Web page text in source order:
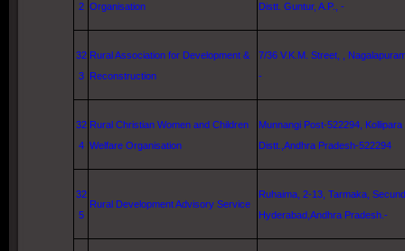
2 Organisation
Distt. Guntur, A.P., -
32
3
Rural Association for Development &
Reconstruction
7/36 V.K.M. Street , ,
-
32
4
Rural Christian Women and Children
Welfare Organisation
Munnangi Post-522294,
Distt.,Andhra Pradesh-522294
32
5
Rural Development Advisory Service
Ruhaima, 2-13, Tarmaka,
Hyderabad ,Andhra Pradesh.-